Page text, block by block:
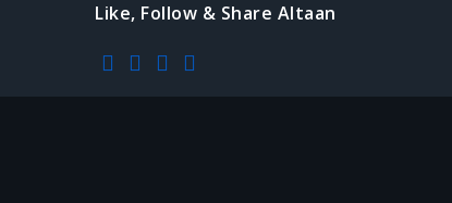
Like, Follow & Share Altaan